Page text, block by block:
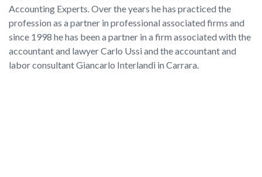
Accounting Experts. Over the years he has practiced the
profession as a partner in professional associated firms and
since 1998 he has been a partner in a firm associated with the
accountant and lawyer Carlo Ussi and the accountant and
labor consultant Giancarlo Interlandi in Carrara.